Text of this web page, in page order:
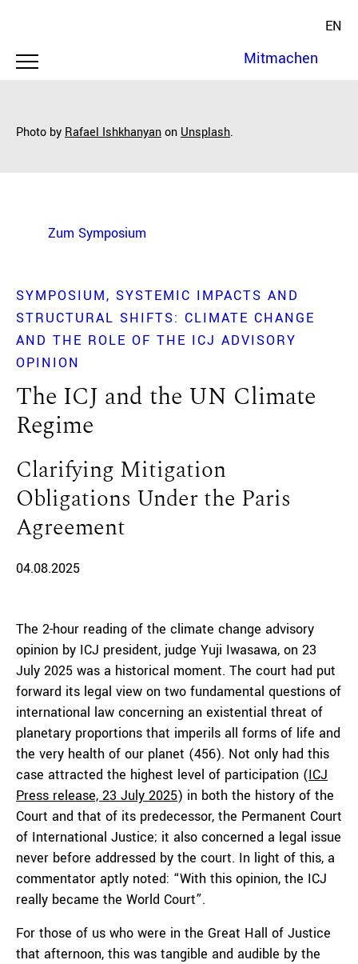
EN
Mitmachen
Photo by Rafael Ishkhanyanon Unsplash.
Zum Symposium
SYMPOSIUM
SYSTEMIC IMPACTS AND
STRUCTURAL SHIFTS: CLIMATE CHANGE
AND THE ROLE OF THE ICJ ADVISORY
OPINION
The ICJ and the UN Climate
Regime
Clarifying Mitigation
Obligations Under the Paris
Agreement
04.08.2025
The 2-hour reading of the climate change advisory
opinion by ICJ president, judge Yuji Iwasawa, on 23
July 2025 was a historical moment. The court had put
forward its legal view on two fundamental questions of
international law concerning an existential threat of
planetary proportions that imperils all forms of life and
the very health of our planet (456). Not only had this
case attracted the highest level of participation (ICJ
Press release, 23 July 2025) in both the history of the
Court and that of its predecessor, the Permanent Court
of International Justice; it also concerned a legal issue
never before addressed by the court. In light of this, a
commentator aptly noted: “With this opinion, the ICJ
really became the World Court”.
For those of us who were in the Great Hall of Justice
that afternoon, this was tangible and audible by the